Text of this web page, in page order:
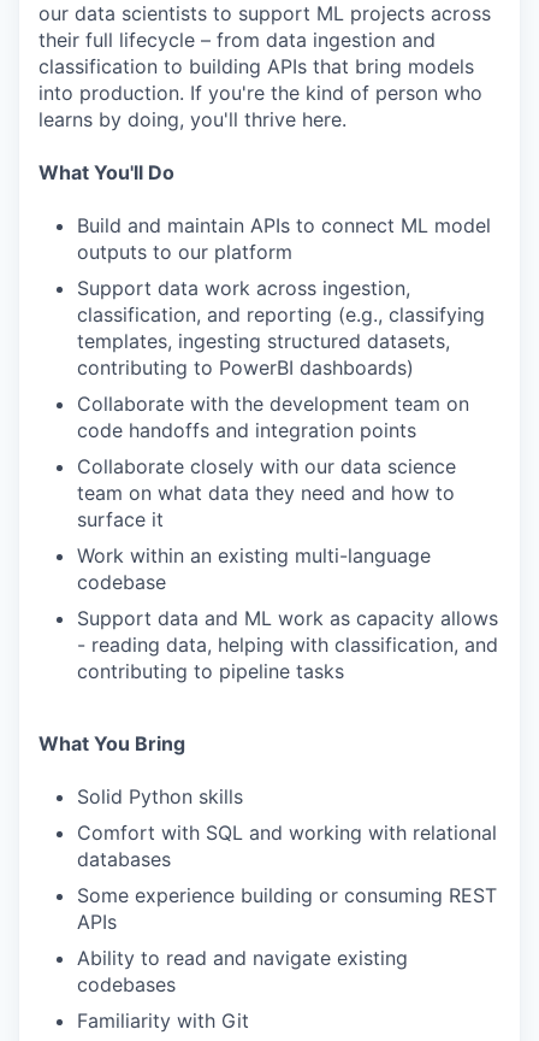
our data scientists to support ML projects across
their full lifecycle – from data ingestion and
classification to building APIs that bring models
into production. If you're the kind of person who
learns by doing, you'll thrive here.
What You'll Do
Build and maintain APIs to connect ML model
outputs to our platform
Support data work across ingestion,
classification, and reporting (e.g., classifying
templates, ingesting structured datasets,
contributing to PowerBI dashboards)
Collaborate with the development team on
code handoffs and integration points
Collaborate closely with our data science
team on what data they need and how to
surface it
Work within an existing multi-language
codebase
Support data and ML work as capacity allows
- reading data, helping with classification, and
contributing to pipeline tasks
What You Bring
Solid Python skills
Comfort with SQL and working with relational
databases
Some experience building or consuming REST
APIs
Ability to read and navigate existing
codebases
Familiarity with Git